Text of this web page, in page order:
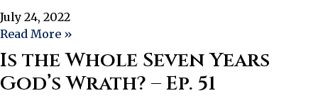
July 24, 2022
Read More »
Is the Whole Seven Years
God’s Wrath? – Ep. 51